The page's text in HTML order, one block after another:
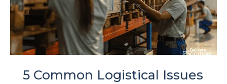
5 Common Logistical Issues